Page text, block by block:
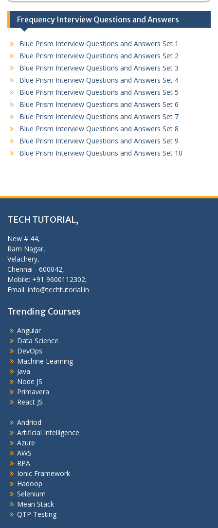
Frequency Interview Questions and Answers
Blue Prism Interview Questions and Answers Set 1
Blue Prism Interview Questions and Answers Set 2
Blue Prism Interview Questions and Answers Set 3
Blue Prism Interview Questions and Answers Set 4
Blue Prism Interview Questions and Answers Set 5
Blue Prism Interview Questions and Answers Set 6
Blue Prism Interview Questions and Answers Set 7
Blue Prism Interview Questions and Answers Set 8
Blue Prism Interview Questions and Answers Set 9
Blue Prism Interview Questions and Answers Set 10
TECH TUTORIAL,
New # 44,
Ram Nagar,
Velachery,
Chennai - 600042,
Mobile: +91 9600112302,
Email: info@techtutorial.in
Trending Courses
Angular
Data Science
DevOps
Machine Learning
Java
Node JS
Primavera
React JS
Andriod
Artificial Intelligence
Azure
AWS
RPA
Ionic Framework
Hadoop
Selenium
Mean Stack
QTP Testing